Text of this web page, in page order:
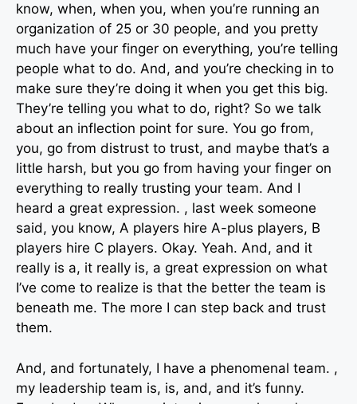
know, when, when you, when you’re running an
organization of 25 or 30 people, and you pretty
much have your finger on everything, you’re telling
people what to do. And, and you’re checking in to
make sure they’re doing it when you get this big.
They’re telling you what to do, right? So we talk
about an inflection point for sure. You go from,
you, go from distrust to trust, and maybe that’s a
little harsh, but you go from having your finger on
everything to really trusting your team. And I
heard a great expression. , last week someone
said, you know, A players hire A-plus players, B
players hire C players. Okay. Yeah. And, and it
really is a, it really is, a great expression on what
I’ve come to realize is that the better the team is
beneath me. The more I can step back and trust
them.
And, and fortunately, I have a phenomenal team. ,
my leadership team is, is, and, and it’s funny.